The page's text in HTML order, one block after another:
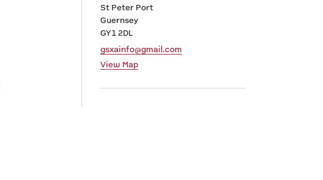
St Peter Port
Guernsey
GY1 2DL
gsxainfo@gmail.com
View Map